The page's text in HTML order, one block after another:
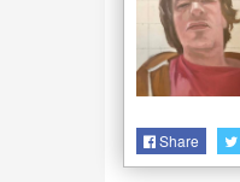
Share